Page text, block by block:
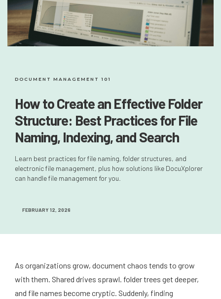
DOCUMENT MANAGEMENT 101
How to Create an Effective Folder
Structure: Best Practices for File
Naming, Indexing, and Search
Learn best practices for file naming, folder structures, and
electronic file management, plus how solutions like DocuXplorer
can handle file management for you.
FEBRUARY 12, 2026
As organizations grow, document chaos tends to grow
with them. Shared drives sprawl. folder trees get deeper,
and file names become cryptic. Suddenly, finding